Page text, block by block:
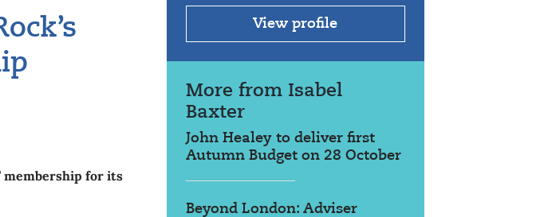
membership for its
View profile
More from Isabel
Baxter
John Healey to deliver first
Autumn Budget on 28 October
Beyond London: Adviser